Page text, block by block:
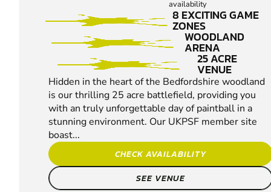
availability
8 EXCITING GAME
ZONES
WOODLAND
ARENA
25 ACRE
VENUE
Hidden in the heart of the Bedfordshire woodland
is our thrilling 25 acre battlefield, providing you
with an truly unforgettable day of paintball in a
stunning environment. Our UKPSF member site
boast...
CHECK AVAILABILITY
SEE VENUE